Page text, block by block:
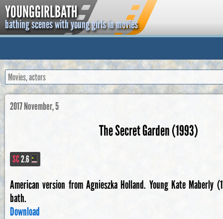
YOUNGGIRLBATH
bathing scenes with young girls in movies
2017 November, 5
The Secret Garden (1993)
SC2.6
American version from Agnieszka Holland. Young Kate Maberly
bath.
Download